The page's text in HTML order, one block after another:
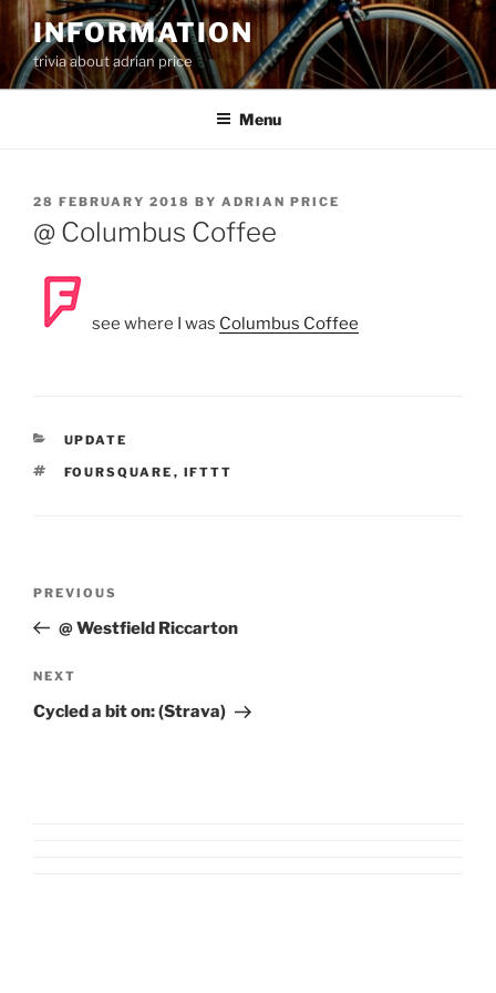
Skip
content
INFORMATION
trivia about adrian price
Menu
POSTED
28 FEBRUARY 2018 BY ADRIAN PRICE
@ Columbus Coffee
see where I was Columbus Coffee
CATEGORIES
UPDATE
TAGS
FOURSQUARE , IFTTT
Previous
Post
PREVIOUS
@ Westfield Riccarton
Next
Post
NEXT
Cycled a bit on: (Strava)